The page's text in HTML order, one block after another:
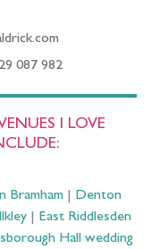
087 982
I LOVE
Bramham| Denton
East Riddlesden
Hall wedding